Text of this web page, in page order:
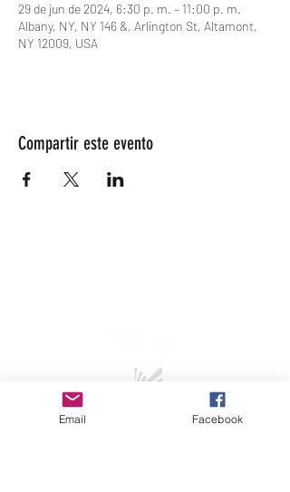
29 de jun de 2024, 6:30 p. m. – 11:00 p. m.
Albany, NY, NY 146 &, Arlington St, Altamont,
NY 12009, USA
Compartir este evento
Email Facebook